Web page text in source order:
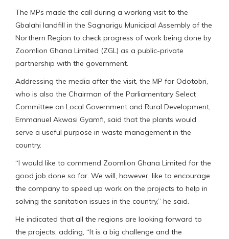
The MPs made the call during a working visit to the
Gbalahi landfill in the Sagnarigu Municipal Assembly of the
Northern Region to check progress of work being done by
Zoomlion Ghana Limited (ZGL) as a public-private
partnership with the government.
Addressing the media after the visit, the MP for Odotobri,
who is also the Chairman of the Parliamentary Select
Committee on Local Government and Rural Development,
Emmanuel Akwasi Gyamfi, said that the plants would
serve a useful purpose in waste management in the
country.
“I would like to commend Zoomlion Ghana Limited for the
good job done so far. We will, however, like to encourage
the company to speed up work on the projects to help in
solving the sanitation issues in the country,” he said.
He indicated that all the regions are looking forward to
the projects, adding, “It is a big challenge and the